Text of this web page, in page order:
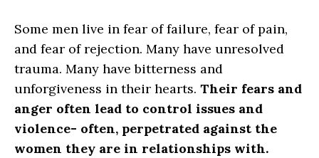
Some men live in fear of failure, fear of pain,
and fear of rejection. Many have unresolved
trauma. Many have bitterness and
unforgiveness in their hearts. Their fears and
anger often lead to control issues and
violence- often, perpetrated against the
women they are in relationships with.